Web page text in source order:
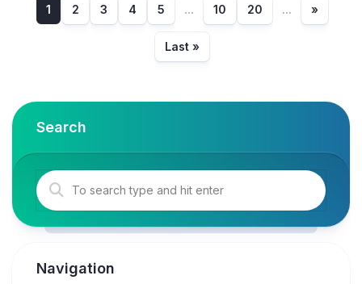
1 2 3 4 5 ... 10 20 ... »
Last »
Search
Navigation